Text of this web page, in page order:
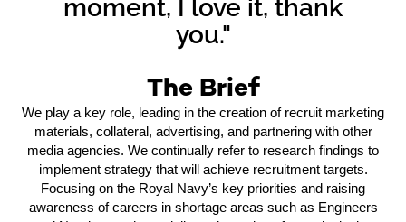
moment, I love it, thank
you."
The Brief
We play a key role, leading in the creation of recruit marketing
materials, collateral, advertising, and partnering with other
media agencies. We continually refer to research findings to
implement strategy that will achieve recruitment targets.
Focusing on the Royal Navy’s key priorities and raising
awareness of careers in shortage areas such as Engineers